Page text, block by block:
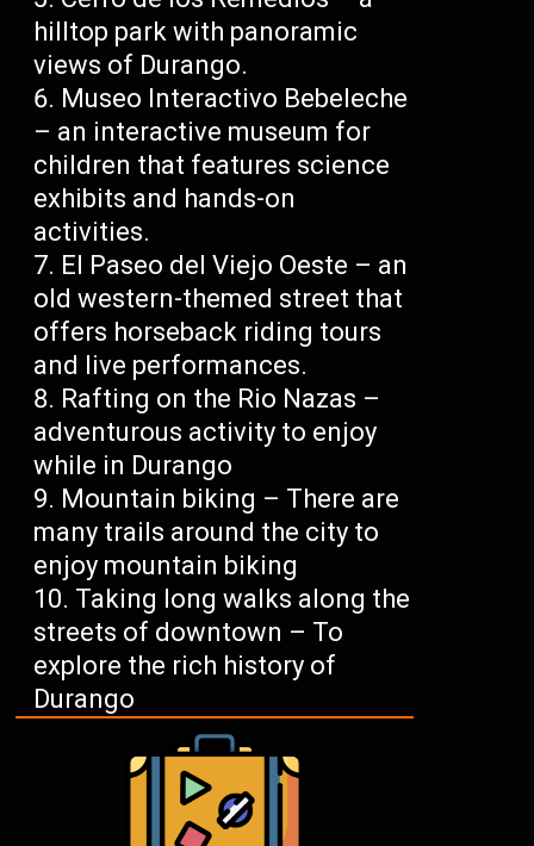
hilltop park with panoramic
views of Durango.
Museo Interactivo Bebeleche
– an interactive museum for
children that features science
exhibits and hands-on
activities.
El Paseo del Viejo Oeste – an
old western-themed street that
offers horseback riding tours
and live performances.
Rafting on the Rio Nazas –
adventurous activity to enjoy
while in Durango
Mountain biking – There are
many trails around the city to
enjoy mountain biking
Taking long walks along the
streets of downtown – To
explore the rich history of
Durango